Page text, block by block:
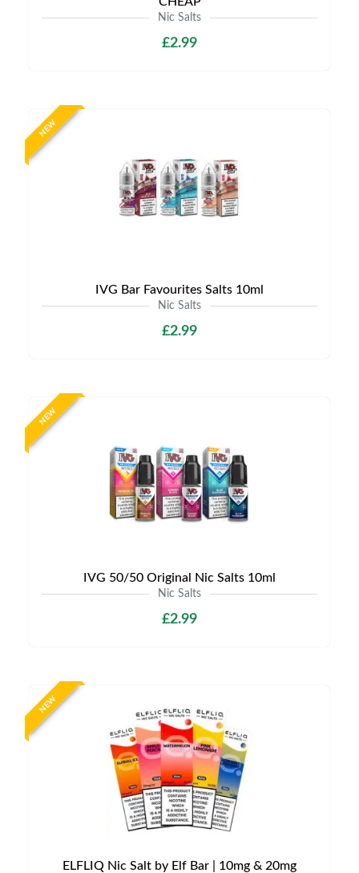
Nic Salts
£2.99
NEW
IVG Bar Favourites Salts 10ml
Nic Salts
£2.99
NEW
IVG 50/50 Original Nic Salts 10ml
Nic Salts
£2.99
NEW
ELFLIQ Nic Salt by Elf Bar | 10mg & 20mg